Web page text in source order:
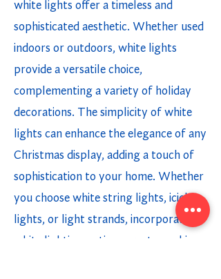
white lights offer a timeless and
sophisticated aesthetic. Whether used
indoors or outdoors, white lights
provide a versatile choice,
complementing a variety of holiday
decorations. The simplicity of white
lights can enhance the elegance of any
Christmas display, adding a touch of
sophistication to your home. Whether
you choose white string lights, icicle
lights, or light strands, incorporating
white lighting options creates a chic